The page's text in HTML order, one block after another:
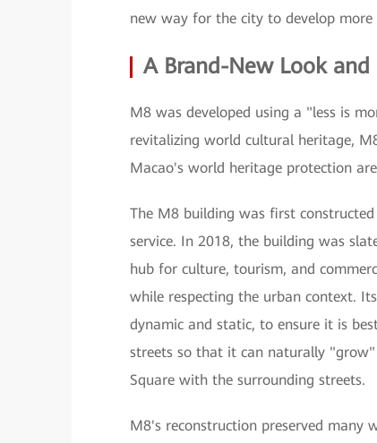
new way for the city to develop
A Brand-New Look
M8 was developed using a "less is
revitalizing world cultural heritage,
Macao's world heritage protection
The M8 building was first
service. In 2018, the building was
hub for culture, tourism, and
while respecting the urban context.
dynamic and static, to ensure it is
streets so that it can naturally "grow"
Square with the surrounding streets.
M8's reconstruction preserved many